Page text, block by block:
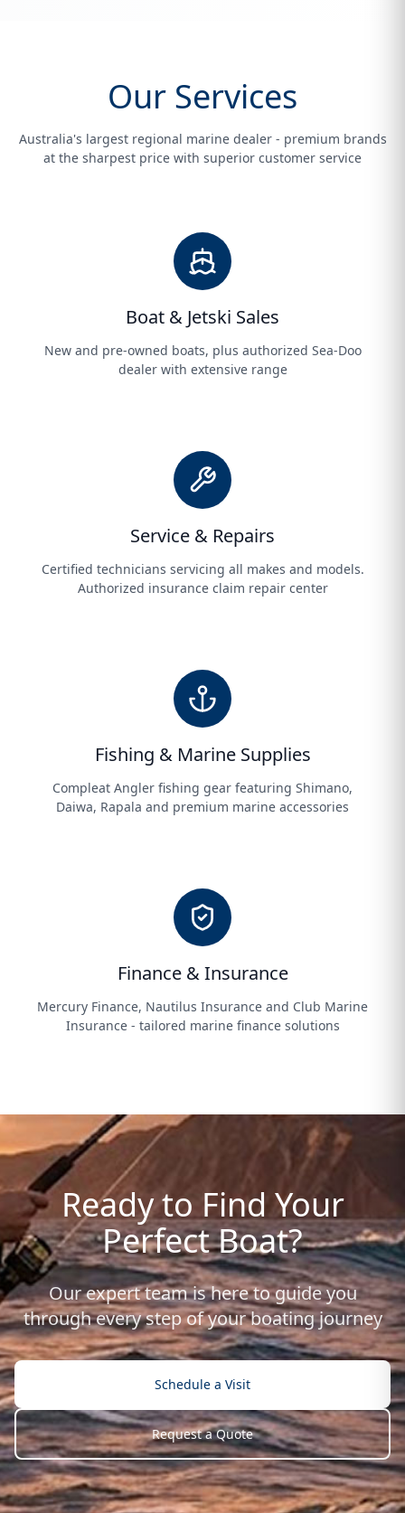
Our Services
Australia's largest regional marine dealer - premium brands
at the sharpest price with superior customer service
Boat & Jetski Sales
New and pre-owned boats, plus authorized Sea-Doo
dealer with extensive range
Service & Repairs
Certified technicians servicing all makes and models.
Authorized insurance claim repair center
Fishing & Marine Supplies
Compleat Angler fishing gear featuring Shimano,
Daiwa, Rapala and premium marine accessories
Finance & Insurance
Mercury Finance, Nautilus Insurance and Club Marine
Insurance - tailored marine finance solutions
Ready to Find Your
Perfect Boat?
Our expert team is here to guide you
through every step of your boating journey
Schedule a Visit
Request a Quote